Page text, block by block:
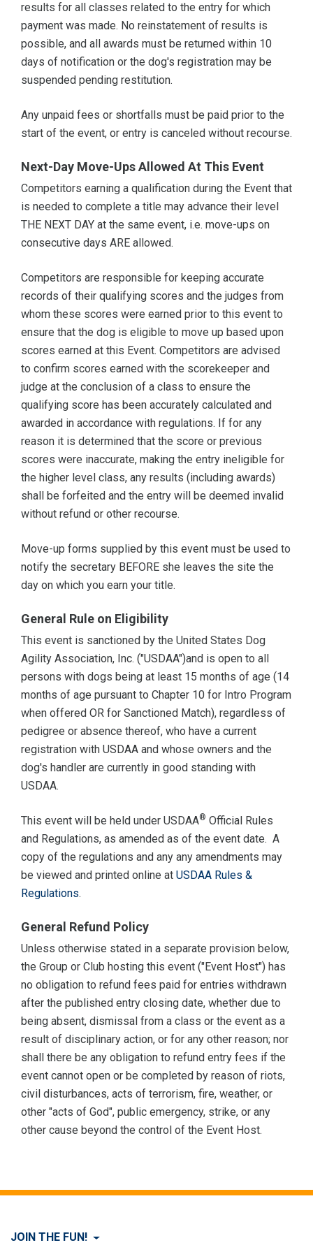
results for all classes related to the entry for which
payment was made. No reinstatement of results is
possible, and all awards must be returned within 10
days of notification or the dog's registration may be
suspended pending restitution.
Any unpaid fees or shortfalls must be paid prior to the
start of the event, or entry is canceled without recourse.
Next-Day Move-Ups Allowed At This Event
Competitors earning a qualification during the Event that
is needed to complete a title may advance their level
THE NEXT DAY at the same event, i.e. move-ups on
consecutive days ARE allowed.
Competitors are responsible for keeping accurate
records of their qualifying scores and the judges from
whom these scores were earned prior to this event to
ensure that the dog is eligible to move up based upon
scores earned at this Event. Competitors are advised
to confirm scores earned with the scorekeeper and
judge at the conclusion of a class to ensure the
qualifying score has been accurately calculated and
awarded in accordance with regulations. If for any
reason it is determined that the score or previous
scores were inaccurate, making the entry ineligible for
the higher level class, any results (including awards)
shall be forfeited and the entry will be deemed invalid
without refund or other recourse.
Move-up forms supplied by this event must be used to
notify the secretary BEFORE she leaves the site the
day on which you earn your title.
General Rule on Eligibility
This event is sanctioned by the United States Dog
Agility Association, Inc. ("USDAA")and is open to all
persons with dogs being at least 15 months of age (14
months of age pursuant to Chapter 10 for Intro Program
when offered OR for Sanctioned Match), regardless of
pedigree or absence thereof, who have a current
registration with USDAA and whose owners and the
dog's handler are currently in good standing with
USDAA.
This event will be held under USDAA® Official Rules
and Regulations, as amended as of the event date. A
copy of the regulations and any any amendments may
be viewed and printed online at USDAA Rules &
Regulations.
General Refund Policy
Unless otherwise stated in a separate provision below,
the Group or Club hosting this event ("Event Host") has
no obligation to refund fees paid for entries withdrawn
after the published entry closing date, whether due to
being absent, dismissal from a class or the event as a
result of disciplinary action, or for any other reason; nor
shall there be any obligation to refund entry fees if the
event cannot open or be completed by reason of riots,
civil disturbances, acts of terrorism, fire, weather, or
other "acts of God", public emergency, strike, or any
other cause beyond the control of the Event Host.
JOIN THE FUN!